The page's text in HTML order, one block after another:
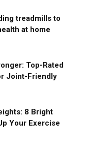
treadmills to
at home
Top-Rated
Joint-Friendly
8 Bright
Your Exercise